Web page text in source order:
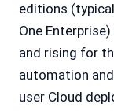
editions
One
and rising for
automation
user Cloud